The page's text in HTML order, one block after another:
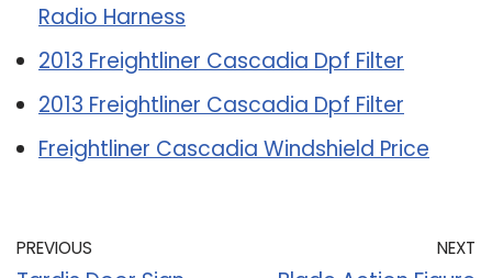
Radio Harness
2013 Freightliner Cascadia Dpf Filter
2013 Freightliner Cascadia Dpf Filter
Freightliner Cascadia Windshield Price
PREVIOUS NEXT